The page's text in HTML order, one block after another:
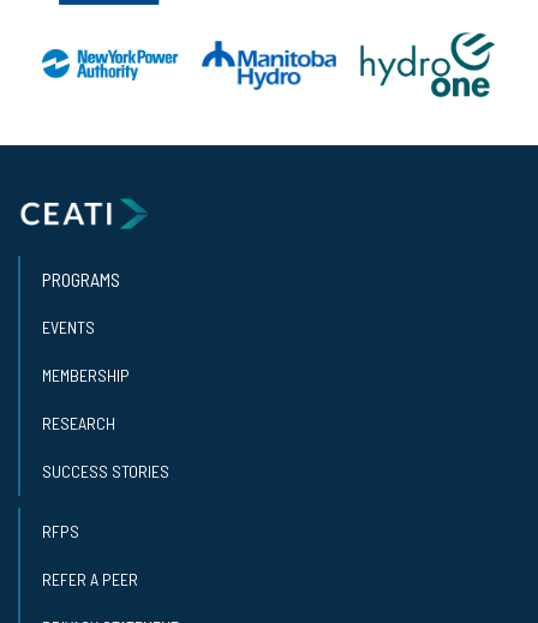
PROGRAMS
EVENTS
MEMBERSHIP
RESEARCH
SUCCESS STORIES
RFPS
REFER A PEER